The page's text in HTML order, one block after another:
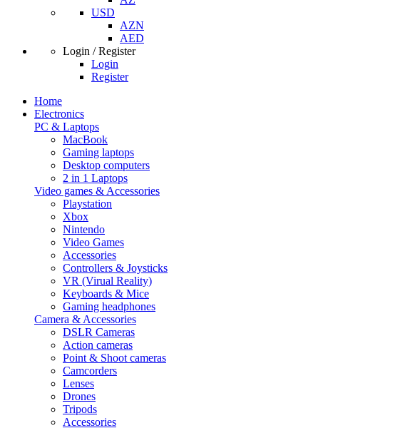
USD
AZN
AED
Login / Register
Login
Register
Home
Electronics
PC & Laptops
MacBook
Gaming laptops
Desktop computers
2 in 1 Laptops
Video games & Accessories
Playstation
Xbox
Nintendo
Video Games
Accessories
Controllers & Joysticks
VR (Virual Reality)
Keyboards & Mice
Gaming headphones
Camera & Accessories
DSLR Cameras
Action cameras
Point & Shoot cameras
Camcorders
Lenses
Drones
Tripods
Accessories